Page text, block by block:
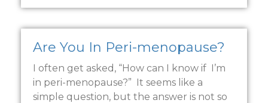
Are You In Peri-menopause?
I often get asked, “How can I know if I’m
in peri-menopause?” It seems like a
simple question, but the answer is not so